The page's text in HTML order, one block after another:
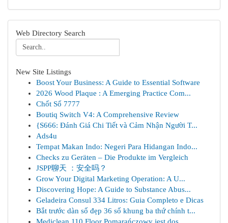
Web Directory Search
New Site Listings
Boost Your Business: A Guide to Essential Software
2026 Wood Plaque : A Emerging Practice Com...
Chốt Số 7777
Boutiq Switch V4: A Comprehensive Review
{S666: Đánh Giá Chi Tiết và Cảm Nhận Người T...
Ads4u
Tempat Makan Indo: Negeri Para Hidangan Indo...
Checks zu Geräten – Die Produkte im Vergleich
JSPP聊天 ：安全吗？
Grow Your Digital Marketing Operation: A U...
Discovering Hope: A Guide to Substance Abus...
Geladeira Consul 334 Litros: Guia Completo e Dicas
Bắt trước dàn số đẹp 36 số khung ba thứ chính t...